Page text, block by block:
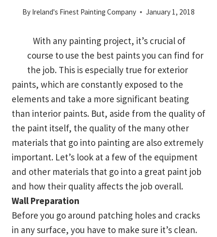
By Ireland's Finest Painting Company January 1, 2018
With any painting project, it’s crucial of
course to use the best paints you can find for
the job. This is especially true for exterior
paints, which are constantly exposed to the
elements and take a more significant beating
than interior paints. But, aside from the quality of
the paint itself, the quality of the many other
materials that go into painting are also extremely
important. Let’s look at a few of the equipment
and other materials that go into a great paint job
and how their quality affects the job overall.
Wall Preparation
Before you go around patching holes and cracks
in any surface, you have to make sure it’s clean.